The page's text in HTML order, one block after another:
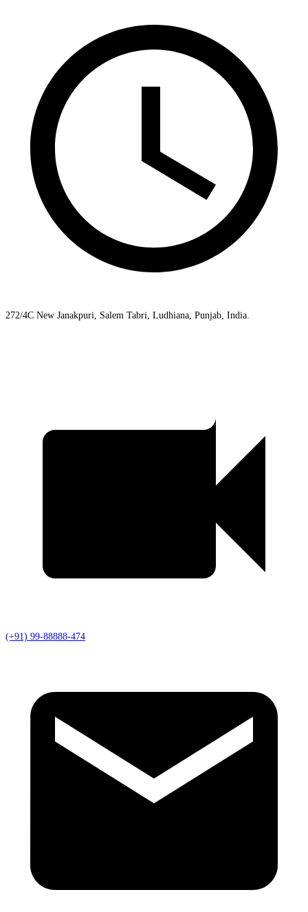
272/4C New Janakpuri, Salem Tabri, Ludhiana, Punjab, India.
(+91) 99-88888-474